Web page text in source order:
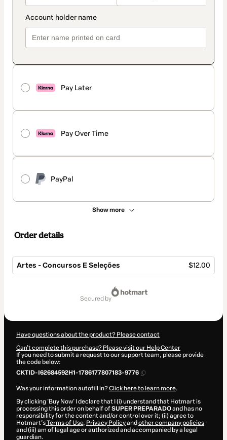
Pay Later
Pay Over Time
PayPal
Show more
Order details
Artes - Concursos E Seleções $12.00
secured by
Have questions about the product? Please contact
Can't complete this purchase? Please visit our Help Center
If you need to submit a request to our support team, please provide
the code below:
CKTID-I62684592H1-1786177807183-9776
Was your information autofill in?Click here to learn more.
By clicking 'Buy Now' I declare that I (i) understand that Hotmart is
processing this order on behalf ofSUPER PREPARADOand has no
responsibility for the content and/or control over it; (ii) agree to
Hotmart’sTerms of Use, Privacy Policyand other company policies
and (iii) am of legal age or authorized and accompanied by a legal
guardian.